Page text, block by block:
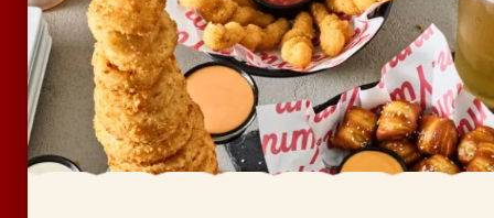
Allergens & Nutrition
Investor Relations
Locations
News
Sustainability